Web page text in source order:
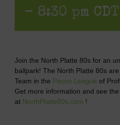
- 8:30 pm CDT
Join the North Platte 80s for an
ballpark! The North Platte 80s
Team in the Pecos League of
Get more information and see
at NorthPlatte80s.com !